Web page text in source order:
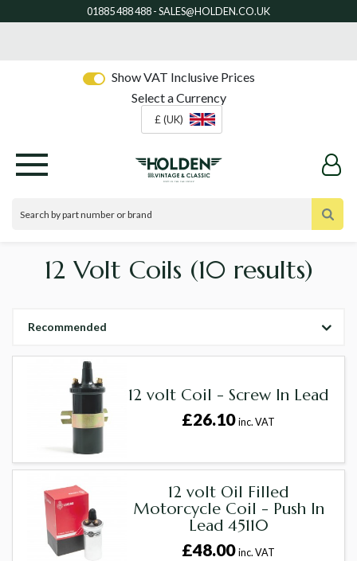
Show VAT Inclusive Prices
Select a Currency
£ (UK)
12 Volt Coils (10 results)
Recommended
12 volt Coil - Screw In Lead
£26.10inc. VAT
12 volt Oil Filled
Motorcycle Coil - Push In
Lead 45110
£48.00inc. VAT